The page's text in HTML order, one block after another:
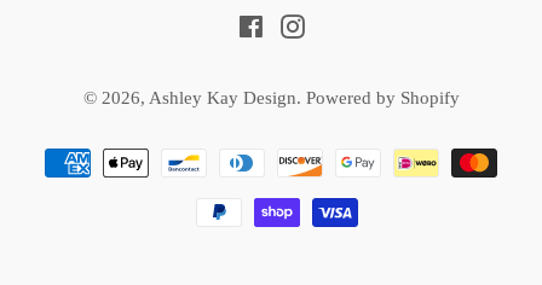
FacebookInstagram
© 2026, Ashley Kay Design. Powered by Shopify
methods